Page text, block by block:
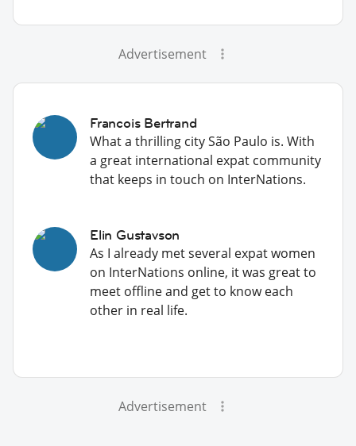
Advertisement
Francois Bertrand
What a thrilling city São Paulo is. With
a great international expat community
that keeps in touch on InterNations.
Elin Gustavson
As I already met several expat women
on InterNations online, it was great to
meet offline and get to know each
other in real life.
Advertisement